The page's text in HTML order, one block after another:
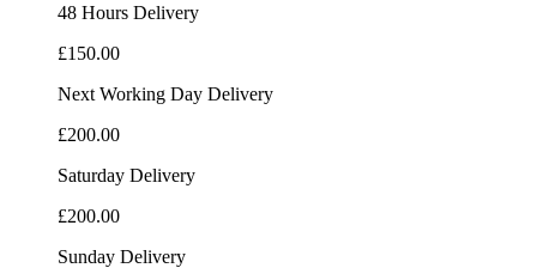
48 Hours Delivery
£150.00
Next Working Day Delivery
£200.00
Saturday Delivery
£200.00
Sunday Delivery